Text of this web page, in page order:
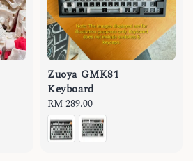
Zuoya GMK81
Keyboard
Regular
price
RM 289.00